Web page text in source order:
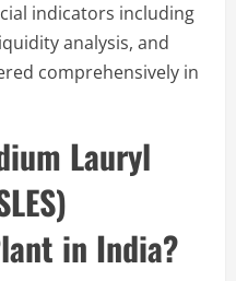
indicators including
analysis, and
comprehensively in
Lauryl
in India?